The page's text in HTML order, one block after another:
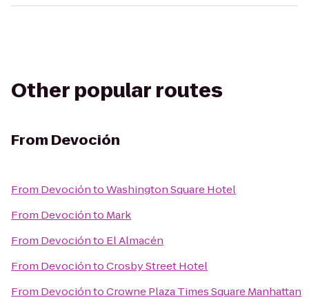
Other popular routes
From Devoción
From DevocióntoWashington Square Hotel
From Devociónto Mark
From Devociónto El Almacén
From DevocióntoCrosby Street Hotel
From DevocióntoCrowne Plaza Times Square Manhattan